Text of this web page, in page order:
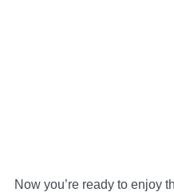
Now you’re ready to enjoy